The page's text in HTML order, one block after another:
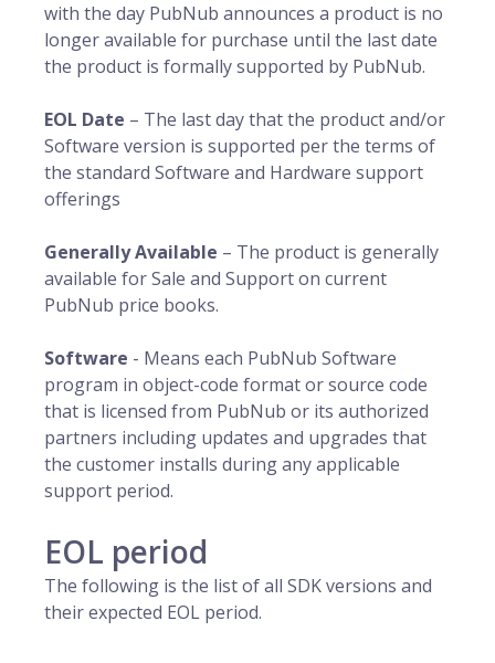
with the day PubNub announces a product is no
longer available for purchase until the last date
the product is formally supported by PubNub.
EOL Date – The last day that the product and/or
Software version is supported per the terms of
the standard Software and Hardware support
offerings
Generally Available – The product is generally
available for Sale and Support on current
PubNub price books.
Software - Means each PubNub Software
program in object-code format or source code
that is licensed from PubNub or its authorized
partners including updates and upgrades that
the customer installs during any applicable
support period.
EOL period
The following is the list of all SDK versions and
their expected EOL period.